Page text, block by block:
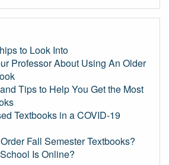
to Look Into
Professor About Using An Older
Tips to Help You Get the Most
Textbooks in a COVID-19
Fall Semester Textbooks?
Is Online?